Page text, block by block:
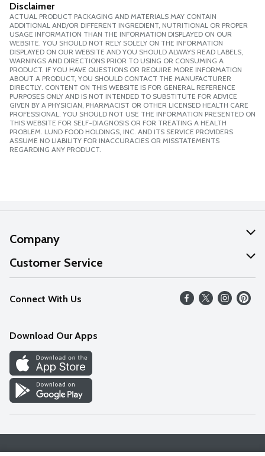
Disclaimer
ACTUAL PRODUCT PACKAGING AND MATERIALS MAY CONTAIN
ADDITIONAL AND/OR DIFFERENT INGREDIENT, NUTRITIONAL OR PROPER
USAGE INFORMATION THAN THE INFORMATION DISPLAYED ON OUR
WEBSITE. YOU SHOULD NOT RELY SOLELY ON THE INFORMATION
DISPLAYED ON OUR WEBSITE AND YOU SHOULD ALWAYS READ LABELS,
WARNINGS AND DIRECTIONS PRIOR TO USING OR CONSUMING A
PRODUCT. IF YOU HAVE QUESTIONS OR REQUIRE MORE INFORMATION
ABOUT A PRODUCT, YOU SHOULD CONTACT THE MANUFACTURER
DIRECTLY. CONTENT ON THIS WEBSITE IS FOR GENERAL REFERENCE
PURPOSES ONLY AND IS NOT INTENDED TO SUBSTITUTE FOR ADVICE
GIVEN BY A PHYSICIAN, PHARMACIST OR OTHER LICENSED HEALTH CARE
PROFESSIONAL. YOU SHOULD NOT USE THE INFORMATION PRESENTED ON
THIS WEBSITE FOR SELF-DIAGNOSIS OR FOR TREATING A HEALTH
PROBLEM. LUND FOOD HOLDINGS, INC. AND ITS SERVICE PROVIDERS
ASSUME NO LIABILITY FOR INACCURACIES OR MISSTATEMENTS
REGARDING ANY PRODUCT.
Company
About Us
Our Values
Careers
Discover
Find a Store
Customer Service
Help
FAQs
Connect With Us
Download Our Apps